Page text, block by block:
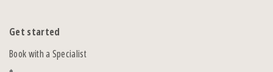
Get started
Book with a Specialist